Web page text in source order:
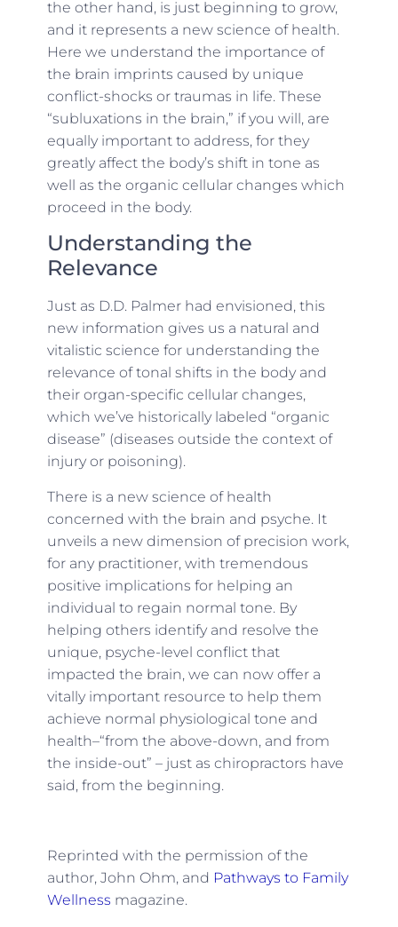
the other hand, is just beginning to grow,
and it represents a new science of health.
Here we understand the importance of
the brain imprints caused by unique
conflict-shocks or traumas in life. These
“subluxations in the brain,” if you will, are
equally important to address, for they
greatly affect the body’s shift in tone as
well as the organic cellular changes which
proceed in the body.
Understanding the
Relevance
Just as D.D. Palmer had envisioned, this
new information gives us a natural and
vitalistic science for understanding the
relevance of tonal shifts in the body and
their organ-specific cellular changes,
which we’ve historically labeled “organic
disease” (diseases outside the context of
injury or poisoning).
There is a new science of health
concerned with the brain and psyche. It
unveils a new dimension of precision work,
for any practitioner, with tremendous
positive implications for helping an
individual to regain normal tone. By
helping others identify and resolve the
unique, psyche-level conflict that
impacted the brain, we can now offer a
vitally important resource to help them
achieve normal physiological tone and
health–“from the above-down, and from
the inside-out” – just as chiropractors have
said, from the beginning.
Reprinted with the permission of the
author, John Ohm, and Pathways to Family
Wellness magazine.